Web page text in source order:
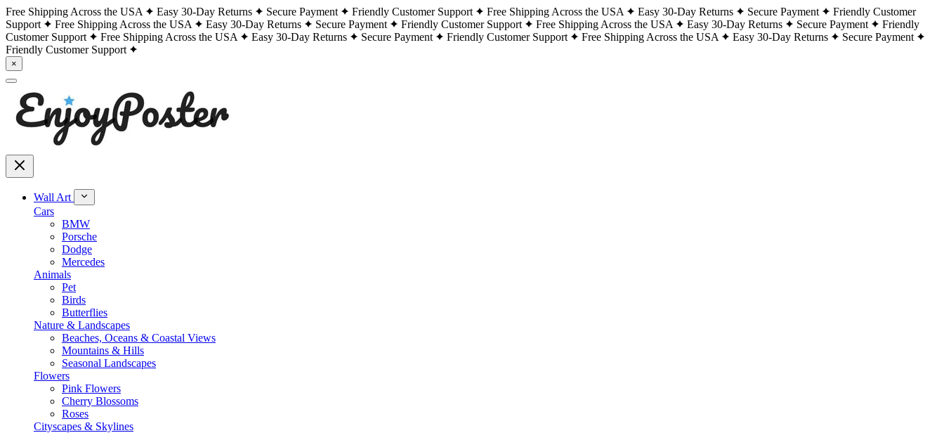
Free Shipping Across the USA Easy 30-Day Returns Secure Payment Friendly Customer Support Free Shipping Across the USA Easy 30-Day Returns Secure Payment
Friendly Customer
Support
Free Shipping Across the USA Easy 30-Day Returns Secure Payment Friendly Customer Support Free Shipping Across the USA Easy 30-Day Returns Secure Payment
Friendly
Customer Support
Free Shipping Across the USA Easy 30-Day Returns Secure Payment Friendly Customer Support Free Shipping Across the USA Easy 30-Day Returns
Secure Payment
Friendly Customer Support
×
Wall Art
Cars
BMW
Porsche
Dodge
Mercedes
Animals
Pet
Birds
Butterflies
Nature & Landscapes
Beaches, Oceans & Coastal Views
Mountains & Hills
Seasonal Landscapes
Flowers
Pink Flowers
Cherry Blossoms
Roses
Cityscapes & Skylines